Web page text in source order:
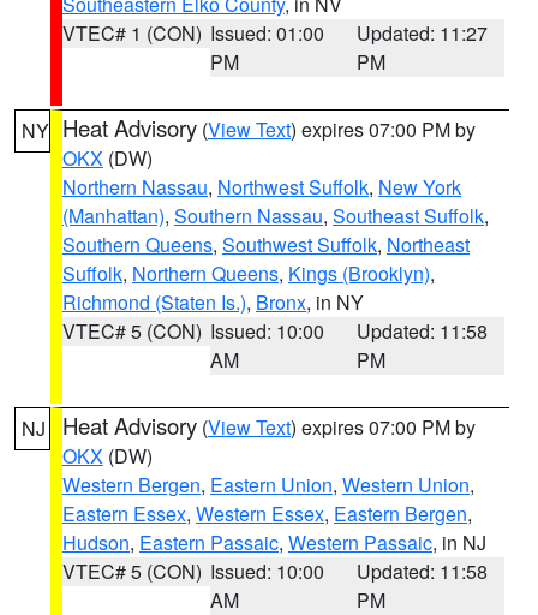
VTEC# 1 (CON) Issued: 01:00
PM
Updated: 11:27
PM
NY Heat Advisory (View Text) expires 07:00 PM by
OKX (DW)
Northern Nassau, Northwest Suffolk, New York
(Manhattan), Southern Nassau, Southeast Suffolk,
Southern Queens, Southwest Suffolk, Northeast
Suffolk, Northern Queens, Kings (Brooklyn),
Richmond (Staten Is.), Bronx, in NY
VTEC# 5 (CON) Issued: 10:00
AM
Updated: 11:58
PM
NJ Heat Advisory (View Text) expires 07:00 PM by
OKX (DW)
Western Bergen, Eastern Union, Western Union,
Eastern Essex, Western Essex, Eastern Bergen,
Hudson, Eastern Passaic, Western Passaic, in NJ
VTEC# 5 (CON) Issued: 10:00
AM
Updated: 11:58
PM